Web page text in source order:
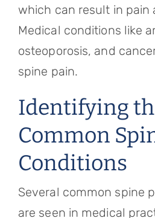
which can result in pain
Medical conditions like
osteoporosis, and
spine pain.
Identifying
Common
Conditions
Several common spine
are seen in medical